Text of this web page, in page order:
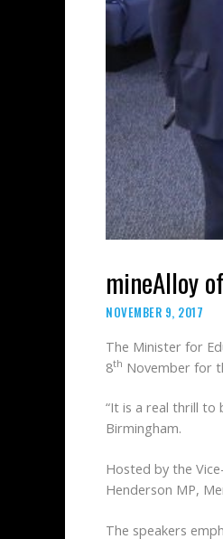
mineAlloy
NOVEMBER 9, 2017
The Minister for
8th November for
“It is a real thrill to
Birmingham.
Hosted by the
Henderson MP,
The speakers